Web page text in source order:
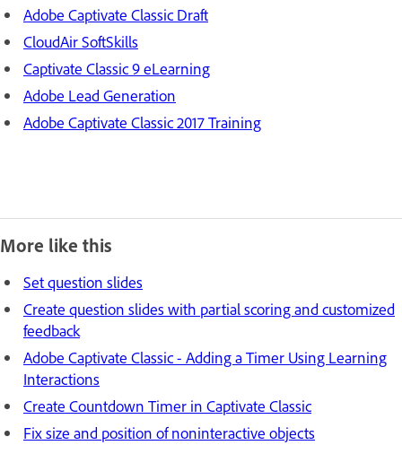
Adobe Captivate Classic Draft
CloudAir SoftSkills
Captivate Classic 9 eLearning
Adobe Lead Generation
Adobe Captivate Classic 2017 Training
More like this
Set question slides
Create question slides with partial scoring and customized
feedback
Adobe Captivate Classic - Adding a Timer Using Learning
Interactions
Create Countdown Timer in Captivate Classic
Fix size and position of noninteractive objects